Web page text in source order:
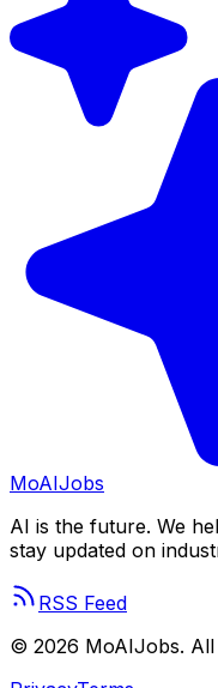
MoAIJobs
AI is the future. We
stay updated on
RSS Feed
© 2026 MoAIJobs.